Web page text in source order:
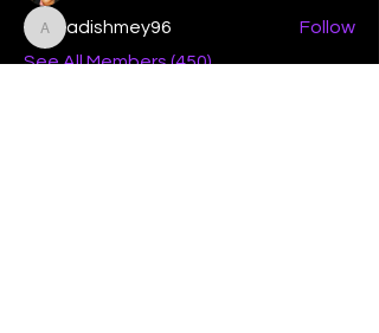
adishmey96
adishmey96
Follow
See All Members (450)